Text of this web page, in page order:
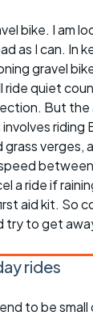
bike. I am
as I can. In
gravel
ride quiet
But
riding
grass verges,
a ride if
aid kit. So
try to get
rides
to be